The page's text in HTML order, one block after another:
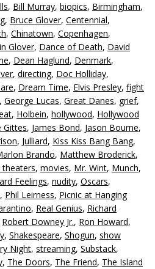
, Bill Murray, biopics, Birmingham,
, Bruce Glover, Centennial,
, Chinatown, Copenhagen,
Glover, Dance of Death, David
, Dean Haglund, Denmark,
, directing, Doc Holliday,
, Dream Time, Elvis Presley, fight
, George Lucas, Great Danes, grief,
, Holbein, hollywood, Hollywood
Gittes, James Bond, Jason Bourne,
, Julliard, Kiss Kiss Bang Bang,
Brando, Matthew Broderick,
, movies, Mr. Wint, Munch,
Feelings, nudity, Oscars,
, Phil Leirness, Picnic at Hanging
, Real Genius, Richard
Robert Downey Jr., Ron Howard,
, Shakespeare, Shogun, show
Night, streaming, Substack,
, The Doors, The Friend, The Island